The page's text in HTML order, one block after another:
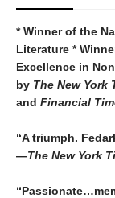
* Winner of the
Literature *
Excellence in
by The New York
and Financial
“A triumph.
—The New York